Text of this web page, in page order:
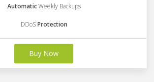
AutomaticWeekly Backups
DDoSProtection
Buy Now